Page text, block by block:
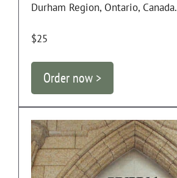
Durham Region, Ontario, Canada.
$25
Order now >